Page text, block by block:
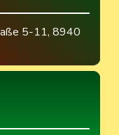
5-11, 8940